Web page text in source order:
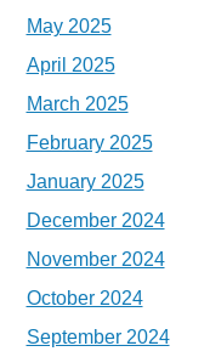
May 2025
April 2025
March 2025
February 2025
January 2025
December 2024
November 2024
October 2024
September 2024